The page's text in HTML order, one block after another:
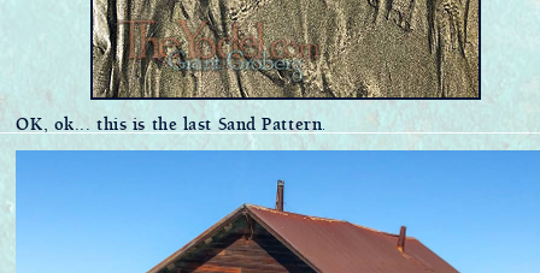
OK, ok... this is the last Sand Pattern.